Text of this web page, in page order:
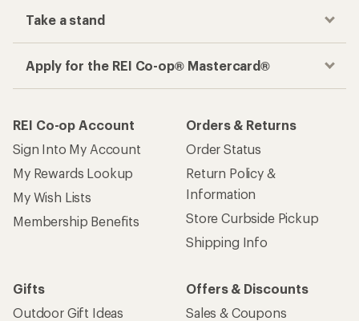
Take a stand
Apply for the REI Co-op® Mastercard®
REI Co-op Account
Sign Into My Account
My Rewards Lookup
My Wish Lists
Membership Benefits
Orders & Returns
Order Status
Return Policy &
Information
Store Curbside Pickup
Shipping Info
Gifts
Outdoor Gift Ideas
Offers & Discounts
Sales & Coupons